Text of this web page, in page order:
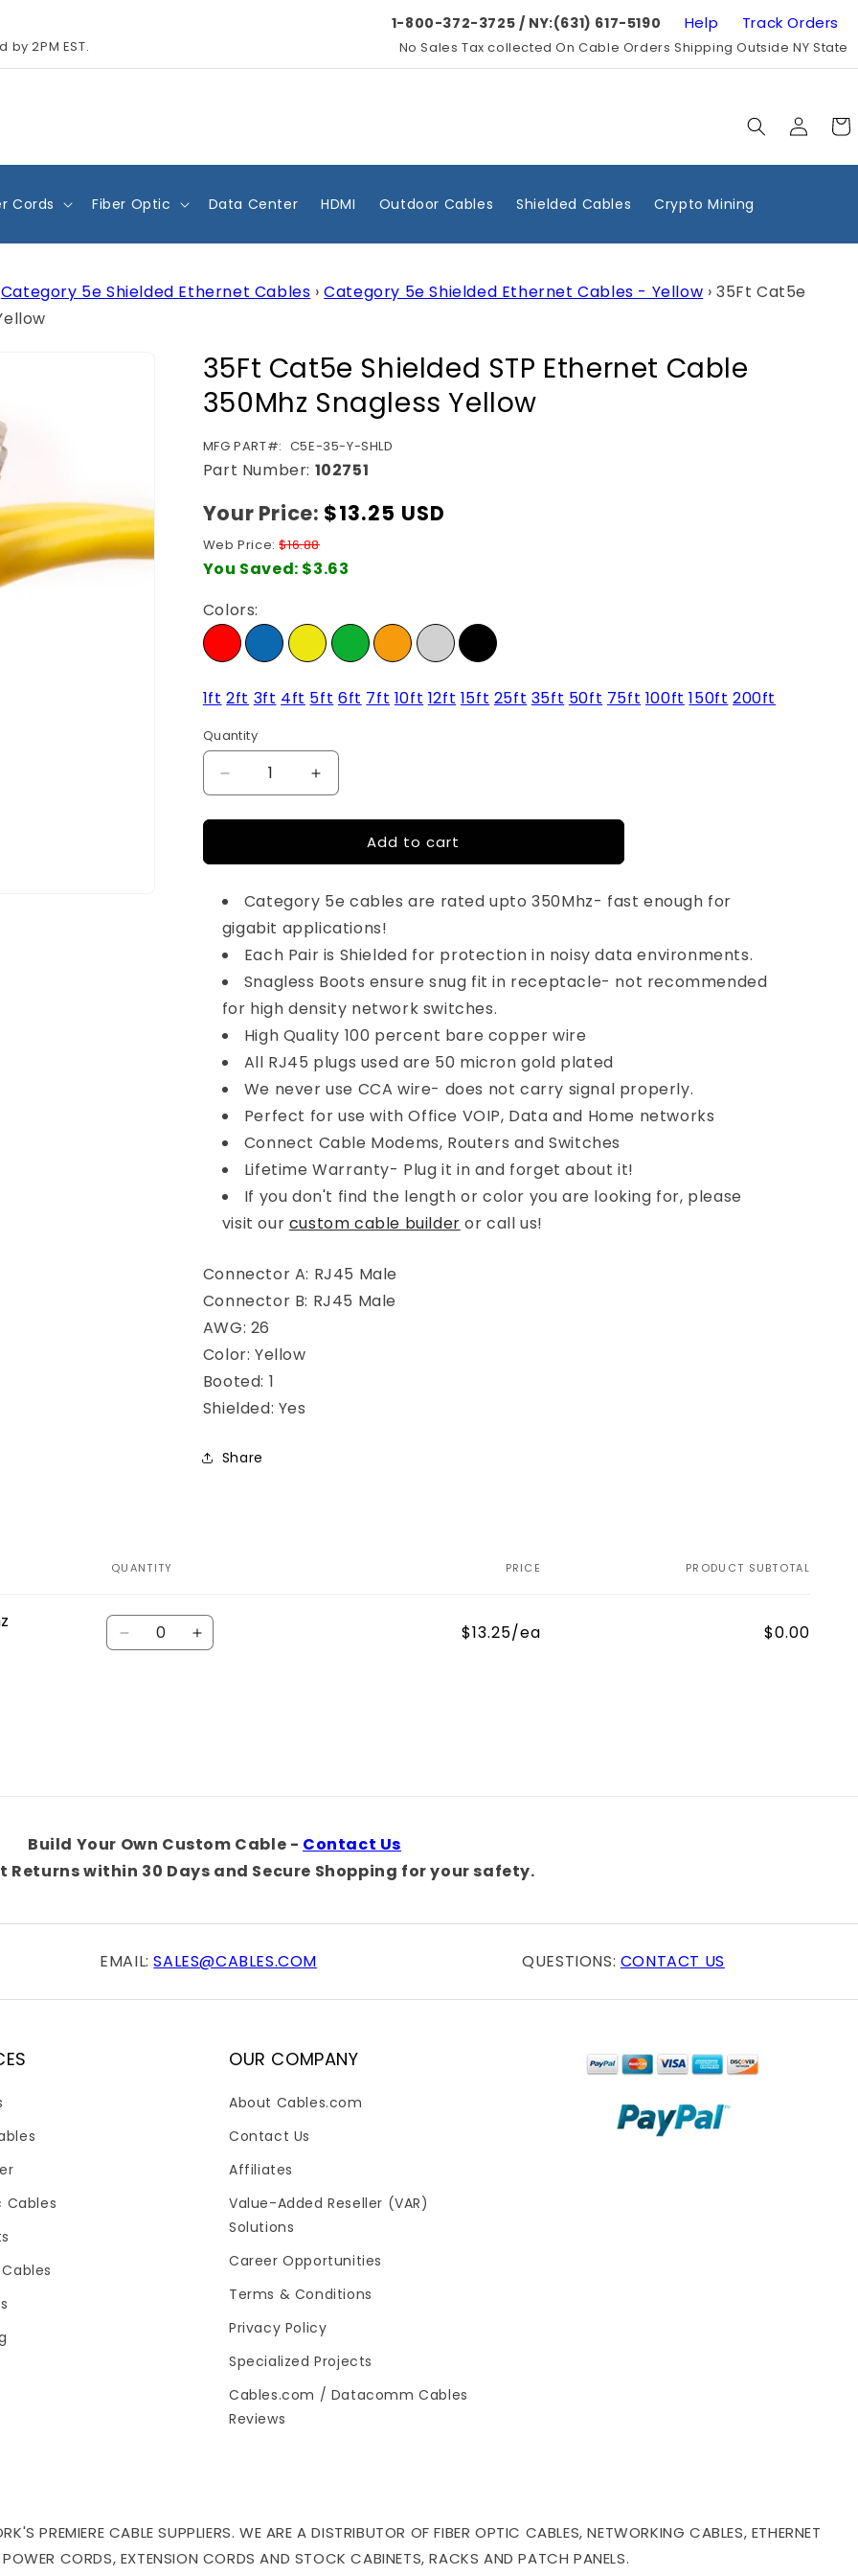
2PM EST.
1-800-372-3725 / NY:(631) 617-5190 Help Track Orders
No Sales Tax collected On Cable Orders Shipping Outside NY State
Log
in
Cart
Cords Fiber Optic Data Center HDMI Outdoor Cables Shielded Cables Crypto Mining
Category 5e Shielded Ethernet Cables › Category 5e Shielded Ethernet Cables - Yellow › 35Ft Cat5e
35Ft Cat5e Shielded STP Ethernet Cable
350Mhz Snagless Yellow
SKU:
MFG PART#: C5E-35-Y-SHLD
Part Number: 102751
Your Price: Regular
$13.25 USD
Web Price:$16.88
You Saved: $3.63
Colors:
1ft 2ft 3ft 4ft 5ft 6ft 7ft 10ft 12ft 15ft 25ft 35ft 50ft 75ft 100ft 150ft 200ft
Quantity
Quantity
Decrease
quantity
for
Cat5e
STP
Ethernet
Cable
350Mhz
Snagless
Yellow
Increase
quantity
for
Cat5e
STP
Ethernet
350Mhz
Snagless
Yellow
Add to cart
Category 5e cables are rated upto 350Mhz- fast enough for
gigabit applications!
Each Pair is Shielded for protection in noisy data environments.
Snagless Boots ensure snug fit in receptacle- not recommended
for high density network switches.
High Quality 100 percent bare copper wire
All RJ45 plugs used are 50 micron gold plated
We never use CCA wire- does not carry signal properly.
Perfect for use with Office VOIP, Data and Home networks
Connect Cable Modems, Routers and Switches
Lifetime Warranty- Plug it in and forget about it!
If you don't find the length or color you are looking for, please
visit our custom cable builder or call us!
Connector A: RJ45 Male
Connector B: RJ45 Male
AWG: 26
Color: Yellow
Booted: 1
Shielded: Yes
Share
QUANTITY PRICE PRODUCT SUBTOTAL
Quantity
Decrease Increase
$13.25/ea
$0.00
Build Your Own Custom Cable - Contact Us
Returns within 30 Days and Secure Shopping for your safety.
EMAIL:SALES@CABLES.COM QUESTIONS: CONTACT US
Cables
OUR COMPANY
About Cables.com
Contact Us
Affiliates
Value-Added Reseller (VAR)
Solutions
Career Opportunities
Terms & Conditions
Privacy Policy
Specialized Projects
Cables.com / Datacomm Cables
Reviews
PREMIERE CABLE SUPPLIERS. WE ARE A DISTRIBUTOR OF FIBER OPTIC CABLES, NETWORKING CABLES, ETHERNET
CORDS, EXTENSION CORDS AND STOCK CABINETS, RACKS AND PATCH PANELS.